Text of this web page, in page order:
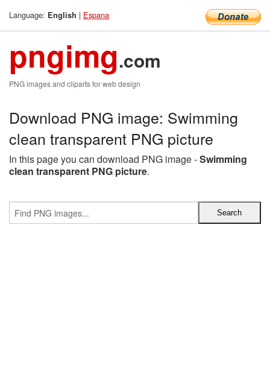
Language: English | Espana
pngimg.com
PNG images and cliparts for web design
Download PNG image: Swimming
clean transparent PNG picture
In this page you can download PNG image -Swimming
clean transparent PNG picture.